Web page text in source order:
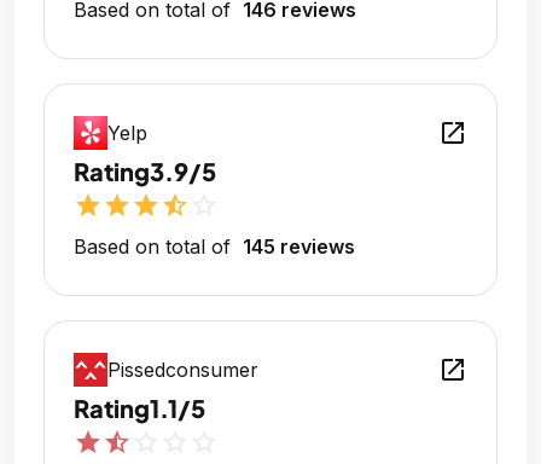
Based on total of 146 reviews
Yelp open_in_new
Rating3.9/5
starstarstarstar_half
Based on total of 145 reviews
Pissedconsumer open_in_new
Rating1.1/5
starstar_half